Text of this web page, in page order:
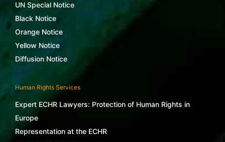
UN Special Notice
Black Notice
Orange Notice
Yellow Notice
Diffusion Notice
Human Rights Services
Expert ECHR Lawyers: Protection of Human Rights in
Europe
Representation at the ECHR